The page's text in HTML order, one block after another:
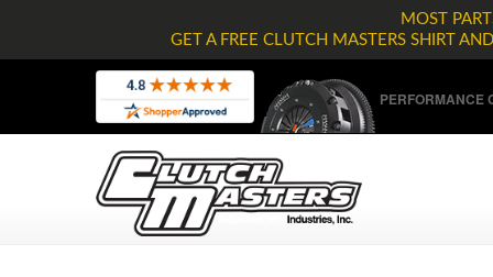
MOST
GET A FREE CLUTCH MASTERS SHIRT
PERFORMANCE